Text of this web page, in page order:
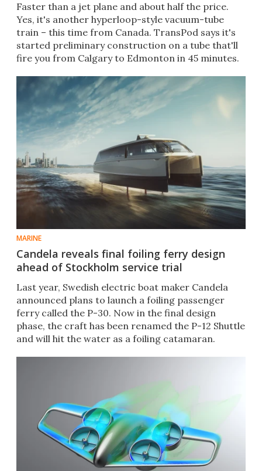
Faster than a jet plane and about half the price.
Yes, it's another hyperloop-style vacuum-tube
train – this time from Canada. TransPod says it's
started preliminary construction on a tube that'll
fire you from Calgary to Edmonton in 45 minutes.
MARINE
Candela reveals final foiling ferry design
ahead of Stockholm service trial
Last year, Swedish electric boat maker Candela
announced plans to launch a foiling passenger
ferry called the P-30. Now in the final design
phase, the craft has been renamed the P-12 Shuttle
and will hit the water as a foiling catamaran.